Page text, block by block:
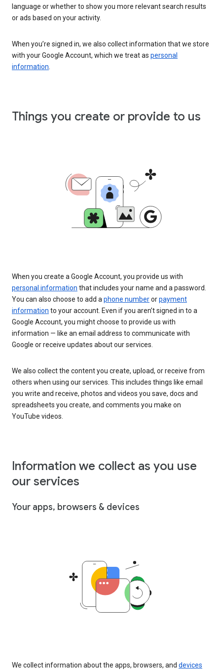
language or whether to show you more relevant search results
or ads based on your activity.
When you’re signed in, we also collect information that we store
with your Google Account, which we treat as personal
information
Things you create or provide to us
When you create a Google Account, you provide us with
personal information that includes your name and a password.
You can also choose to add a phone numberorpayment
information to your account. Even if you aren’t signed in to a
Google Account, you might choose to provide us with
information — like an email address to communicate with
Google or receive updates about our services.
We also collect the content you create, upload, or receive from
others when using our services. This includes things like email
you write and receive, photos and videos you save, docs and
spreadsheets you create, and comments you make on
YouTube videos.
Information we collect as you use
our services
Your apps, browsers & devices
We collect information about the apps, browsers, and devices